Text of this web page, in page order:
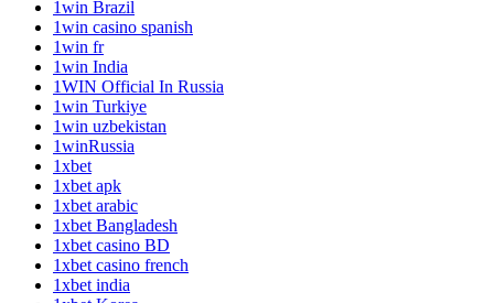
1win Brazil
1win casino spanish
1win fr
1win India
1WIN Official In Russia
1win Turkiye
1win uzbekistan
1winRussia
1xbet
1xbet apk
1xbet arabic
1xbet Bangladesh
1xbet casino BD
1xbet casino french
1xbet india